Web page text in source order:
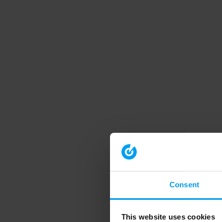
Consent
This website uses cookies